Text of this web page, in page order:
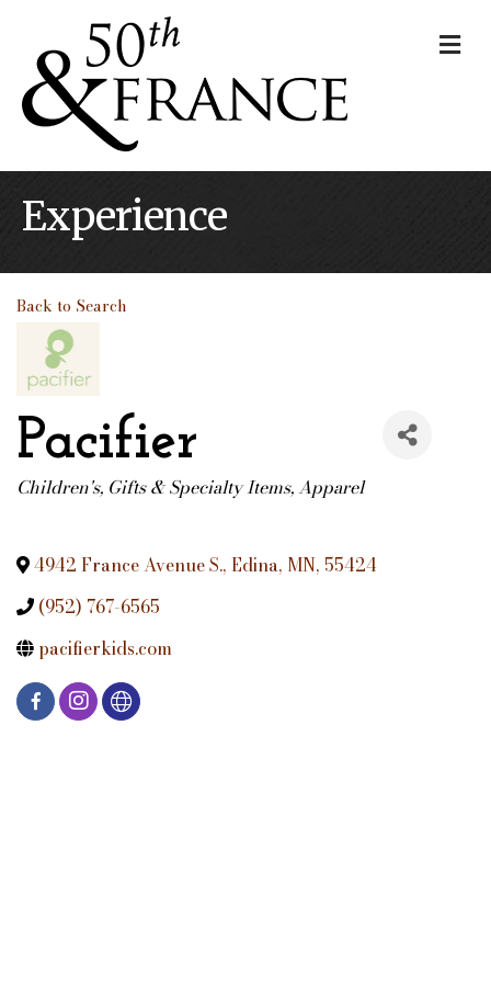
Experience
Back to Search
Pacifier
Categories
Children's Gifts & Specialty Items Apparel
4942 France Avenue S., Edina, MN, 55424
(952) 767-6565
pacifierkids.com